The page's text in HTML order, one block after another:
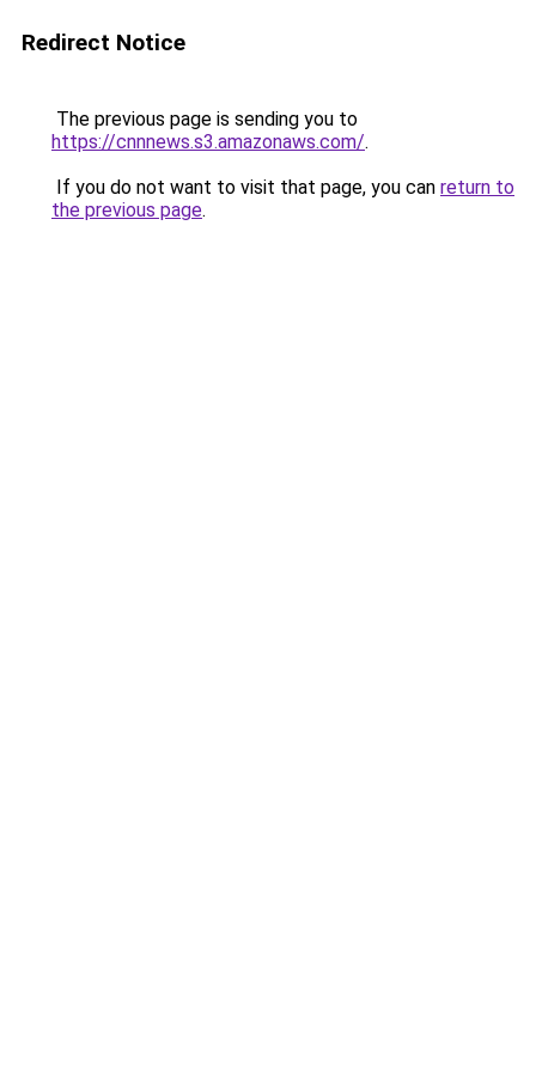
Redirect Notice
The previous page is sending you to
https://cnnnews.s3.amazonaws.com/.
If you do not want to visit that page, you can return to
the previous page.